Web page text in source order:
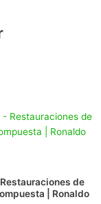
de
| Ronaldo